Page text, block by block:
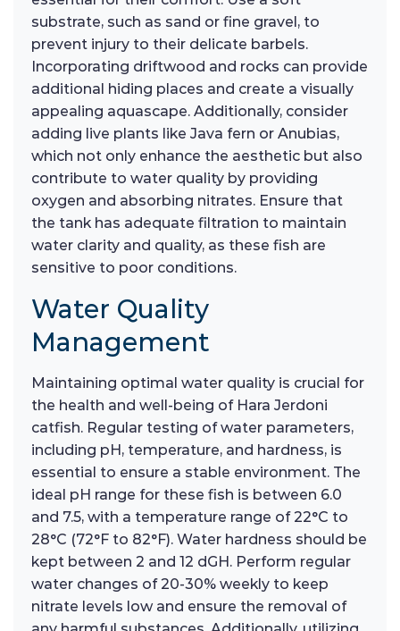
substrate, such as sand or fine gravel, to
prevent injury to their delicate barbels.
Incorporating driftwood and rocks can provide
additional hiding places and create a visually
appealing aquascape. Additionally, consider
adding live plants like Java fern or Anubias,
which not only enhance the aesthetic but also
contribute to water quality by providing
oxygen and absorbing nitrates. Ensure that
the tank has adequate filtration to maintain
water clarity and quality, as these fish are
sensitive to poor conditions.
Water Quality
Management
Maintaining optimal water quality is crucial for
the health and well-being of Hara Jerdoni
catfish. Regular testing of water parameters,
including pH, temperature, and hardness, is
essential to ensure a stable environment. The
ideal pH range for these fish is between 6.0
and 7.5, with a temperature range of 22°C to
28°C (72°F to 82°F). Water hardness should be
kept between 2 and 12 dGH. Perform regular
water changes of 20-30% weekly to keep
nitrate levels low and ensure the removal of